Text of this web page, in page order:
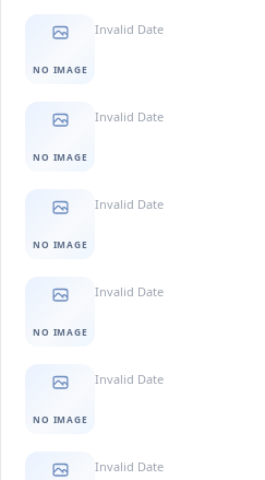
NO IMAGE
Invalid Date
NO IMAGE
Invalid Date
NO IMAGE
Invalid Date
NO IMAGE
Invalid Date
NO IMAGE
Invalid Date
Invalid Date